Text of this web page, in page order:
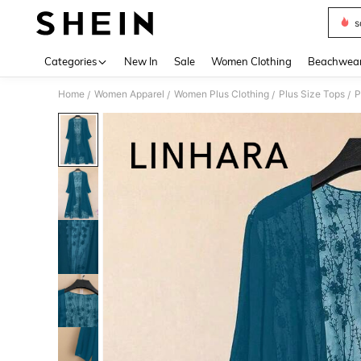
Categories New In Sale Women Clothing
Home / Women Apparel / Women Plus Clothing / Plus Size Tops /